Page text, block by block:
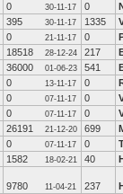
0 30-11-17 0
395 30-11-17 1335
0 21-11-17 0
18518 28-12-24 217
36000 01-06-23 541
0 13-11-17 0
0 07-11-17 0
0 07-11-17 0
26191 21-12-20 699
0 07-11-17 0
1582 18-02-21 40
9780 11-04-21 237